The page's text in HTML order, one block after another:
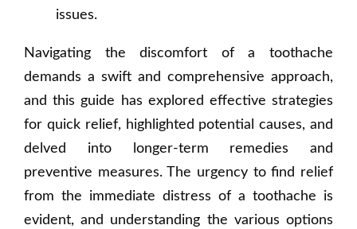
issues.
Navigating the discomfort of a toothache
demands a swift and comprehensive approach,
and this guide has explored effective strategies
for quick relief, highlighted potential causes, and
delved into longer-term remedies and
preventive measures. The urgency to find relief
from the immediate distress of a toothache is
evident, and understanding the various options